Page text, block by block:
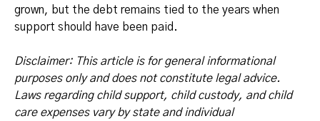
grown, but the debt remains tied to the years when
support should have been paid.
Disclaimer: This article is for general informational
purposes only and does not constitute legal advice.
Laws regarding child support, child custody, and child
care expenses vary by state and individual